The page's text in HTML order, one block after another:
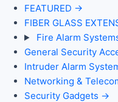
FEATURED →
FIBER GLASS
Fire Alarm
General Security
Intruder Alarm
Networking &
Security Gadgets →